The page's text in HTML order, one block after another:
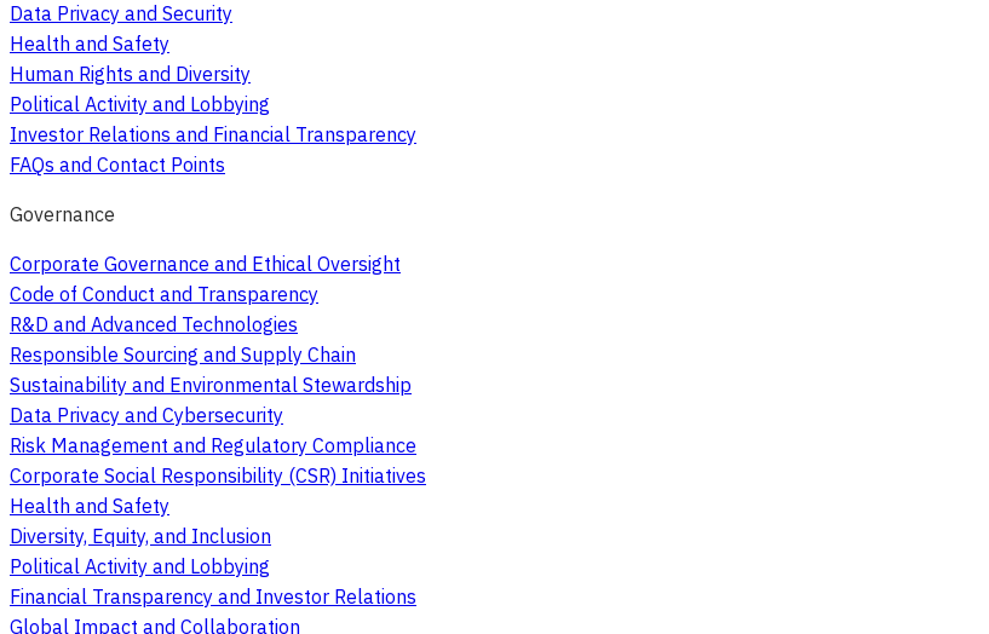
Data Privacy and Security
Health and Safety
Human Rights and Diversity
Political Activity and Lobbying
Investor Relations and Financial Transparency
FAQs and Contact Points
Governance
Corporate Governance and Ethical Oversight
Code of Conduct and Transparency
R&D and Advanced Technologies
Responsible Sourcing and Supply Chain
Sustainability and Environmental Stewardship
Data Privacy and Cybersecurity
Risk Management and Regulatory Compliance
Corporate Social Responsibility (CSR) Initiatives
Health and Safety
Diversity, Equity, and Inclusion
Political Activity and Lobbying
Financial Transparency and Investor Relations
Global Impact and Collaboration